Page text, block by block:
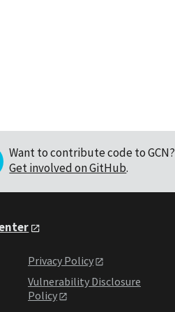
Want to contribute code to GCN?
Get involved on GitHub.
Privacy Policy
Vulnerability Disclosure
Policy